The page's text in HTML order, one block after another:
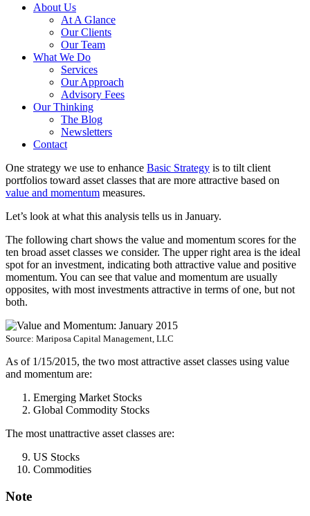
About Us
At A Glance
Our Clients
Our Team
What We Do
Services
Our Approach
Advisory Fees
Our Thinking
The Blog
Newsletters
Contact
One strategy we use to enhance Basic Strategy is to tilt client
portfolios toward asset classes that are more attractive based on
value and momentum measures.
Let’s look at what this analysis tells us in January.
The following chart shows the value and momentum scores for the
ten broad asset classes we consider. The upper right area is the ideal
spot for an investment, indicating both attractive value and positive
momentum. You can see that value and momentum are usually
opposites, with most investments attractive in terms of one, but not
both.
Source: Mariposa Capital Management, LLC
As of 1/15/2015, the two most attractive asset classes using value
and momentum are:
Emerging Market Stocks
Global Commodity Stocks
The most unattractive asset classes are:
US Stocks
Commodities
Note